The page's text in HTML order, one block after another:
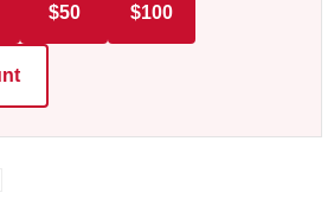
$50 $100